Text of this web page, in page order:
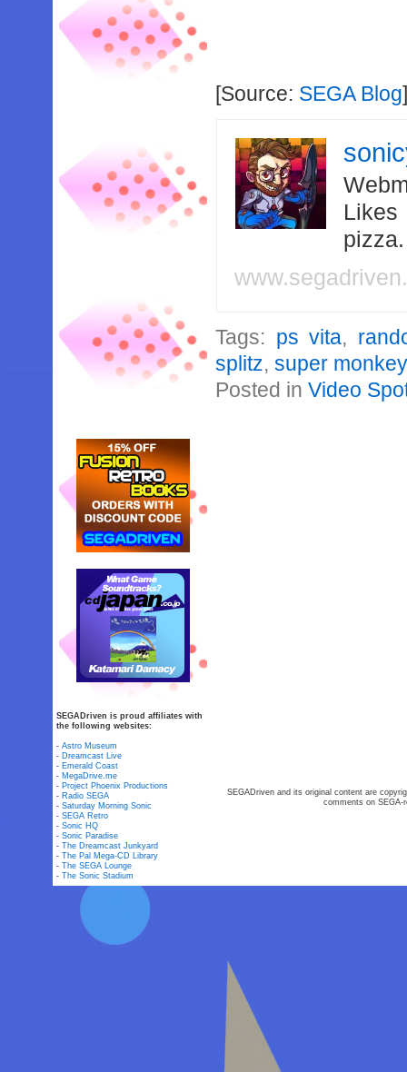
[Source: SEGA Blog
Likes
Tags: ps vita,
splitz,super
Posted inVideo
SEGADriven is proud affiliates with
the following websites:
-Astro Museum
- Dreamcast Live
- Emerald Coast
- MegaDrive.me
- Project Phoenix Productions
- Radio SEGA
-Saturday Morning Sonic
-SEGA Retro
-Sonic HQ
-Sonic Paradise
-The Dreamcast Junkyard
-The Pal Mega-CD Library
-The SEGA Lounge
-The Sonic Stadium
SEGADriven and its original content are
comments on SEGA-